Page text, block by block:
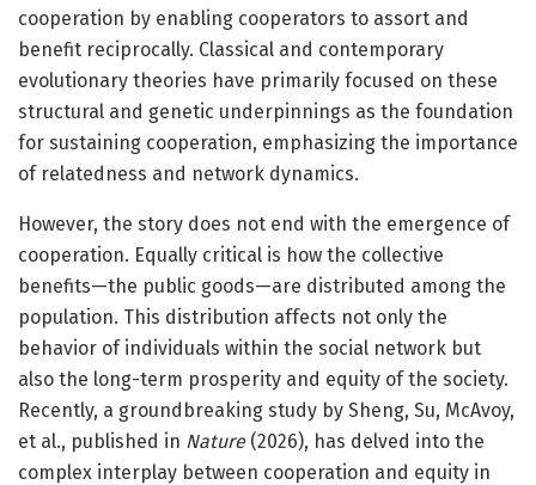
cooperation by enabling cooperators to assort and
benefit reciprocally. Classical and contemporary
evolutionary theories have primarily focused on these
structural and genetic underpinnings as the foundation
for sustaining cooperation, emphasizing the importance
of relatedness and network dynamics.
However, the story does not end with the emergence of
cooperation. Equally critical is how the collective
benefits—the public goods—are distributed among the
population. This distribution affects not only the
behavior of individuals within the social network but
also the long-term prosperity and equity of the society.
Recently, a groundbreaking study by Sheng, Su, McAvoy,
et al., published in Nature(2026), has delved into the
complex interplay between cooperation and equity in